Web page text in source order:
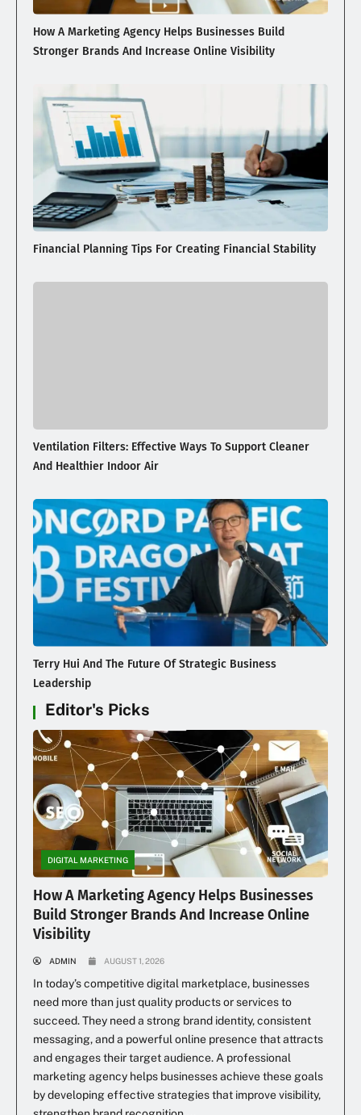
How A Marketing Agency Helps Businesses Build
Stronger Brands And Increase Online Visibility
Financial Planning Tips For Creating Financial Stability
Ventilation Filters: Effective Ways To Support Cleaner
And Healthier Indoor Air
Terry Hui And The Future Of Strategic Business
Leadership
Editor's Picks
DIGITAL MARKETING
How A Marketing Agency Helps Businesses
Build Stronger Brands And Increase Online
Visibility
ADMIN AUGUST 1, 2026
In today’s competitive digital marketplace, businesses
need more than just quality products or services to
succeed. They need a strong brand identity, consistent
messaging, and a powerful online presence that attracts
and engages their target audience. A professional
marketing agency helps businesses achieve these goals
by developing effective strategies that improve visibility,